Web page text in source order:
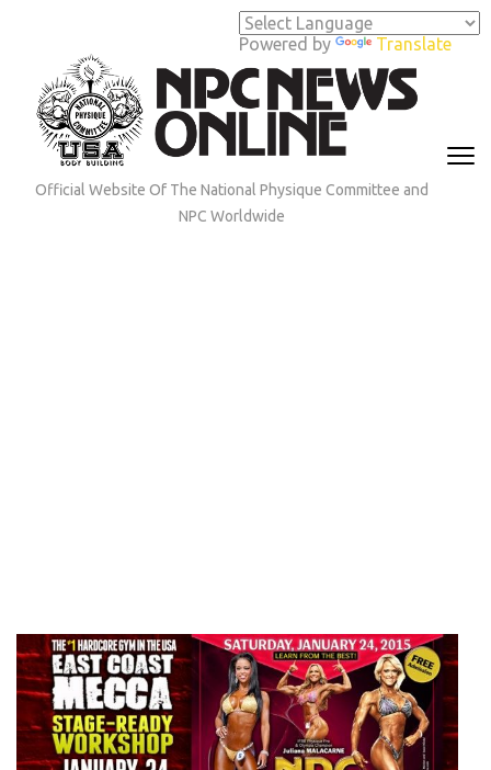
Powered by Translate
(Press
Enter)
Official Website Of The National Physique Committee and
NPC Worldwide